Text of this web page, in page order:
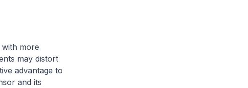
more
may distort
advantage to
and its